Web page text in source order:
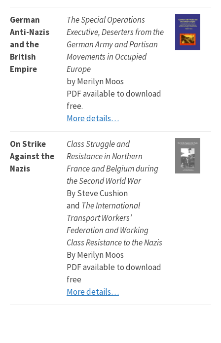
German
Anti-Nazis
and the
British
Empire
The Special Operations
Executive, Deserters from the
German Army and Partisan
Movements in Occupied
Europe
by Merilyn Moos
PDF available to download
free.
More details…
On Strike
Against the
Nazis
Class Struggle and
Resistance in Northern
France and Belgium during
the Second World War
By Steve Cushion
and The International
Transport Workers’
Federation and Working
Class Resistance to the Nazis
By Merilyn Moos
PDF available to download
free
More details…